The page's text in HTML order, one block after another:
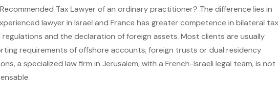
Recommended Tax Lawyerof an ordinary practitioner? The difference lies in
lawyer in Israel and France has greater competence in bilateral tax
and the declaration of foreign assets. Most clients are usually
requirements of offshore accounts, foreign trusts or dual residency
a specialized law firm in Jerusalem, with a French-Israeli legal team, is not